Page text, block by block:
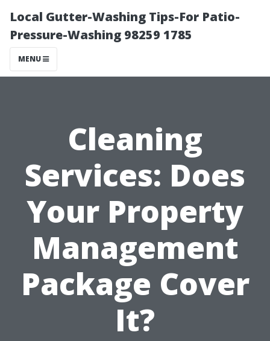
Local Gutter-Washing Tips-For Patio-
Pressure-Washing 98259 1785
MENU
Cleaning
Services: Does
Your Property
Management
Package Cover
It?